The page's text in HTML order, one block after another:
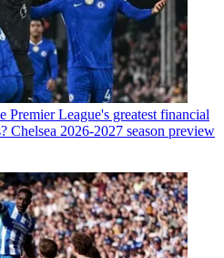
Premier League's greatest financial
Chelsea 2026-2027 season preview